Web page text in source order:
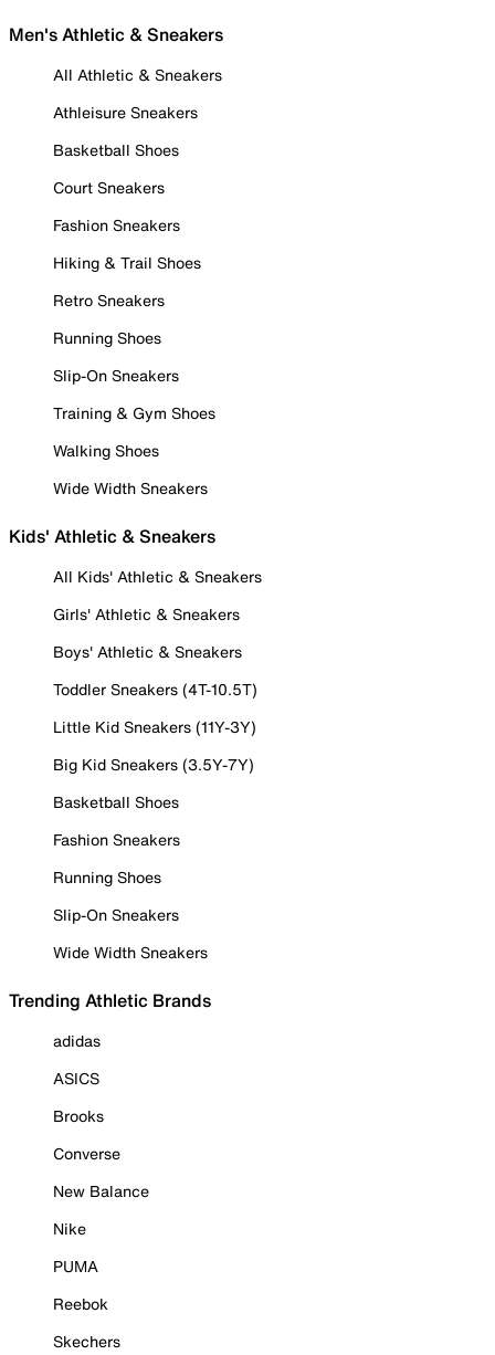
Men's Athletic & Sneakers
All Athletic & Sneakers
Athleisure Sneakers
Basketball Shoes
Court Sneakers
Fashion Sneakers
Hiking & Trail Shoes
Retro Sneakers
Running Shoes
Slip-On Sneakers
Training & Gym Shoes
Walking Shoes
Wide Width Sneakers
Kids' Athletic & Sneakers
All Kids' Athletic & Sneakers
Girls' Athletic & Sneakers
Boys' Athletic & Sneakers
Toddler Sneakers (4T-10.5T)
Little Kid Sneakers (11Y-3Y)
Big Kid Sneakers (3.5Y-7Y)
Basketball Shoes
Fashion Sneakers
Running Shoes
Slip-On Sneakers
Wide Width Sneakers
Trending Athletic Brands
adidas
ASICS
Brooks
Converse
New Balance
Nike
PUMA
Reebok
Skechers